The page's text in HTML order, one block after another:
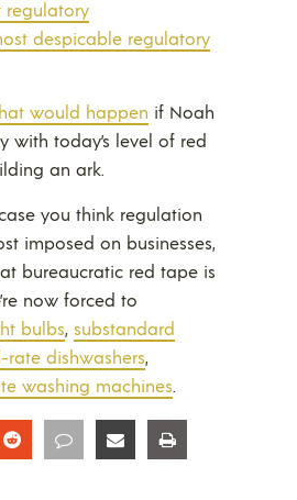
regulatory
despicable regulatory
would happen if Noah
with today’s level of red
an ark.
case you think regulation
imposed on businesses,
bureaucratic red tape is
now forced to
bulbs, substandard
rate dishwashers,
washing machines.
Share Share Share